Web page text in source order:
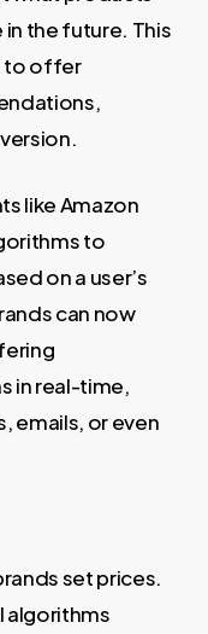
the future. This
to offer
like Amazon
to
on a user’s
can now
in real-time,
emails, or even
set prices.
algorithms